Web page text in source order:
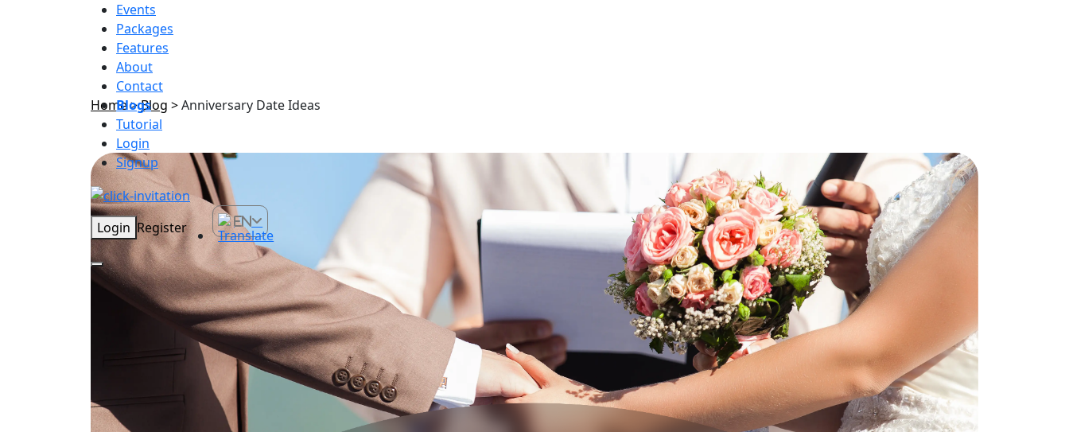
Events
Packages
Features
About
Contact
Blogs
Tutorial
Login
Signup
Login Register EN
Home>Blog >Anniversary Date Ideas